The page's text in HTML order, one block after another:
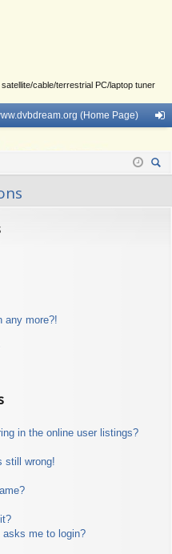
cable/terrestrial PC/laptop tuner
(Home Page)
in
any more?!
in the online user listings?
still wrong!
me to login?